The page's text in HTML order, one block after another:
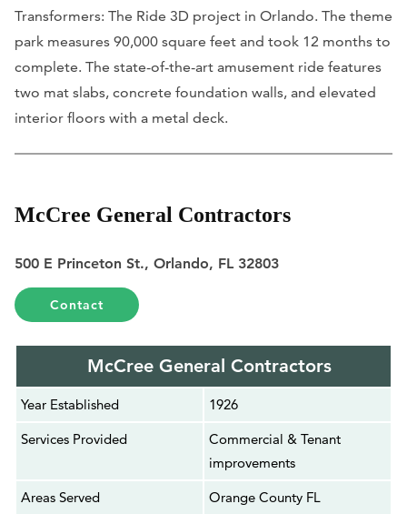
Transformers: The Ride 3D project in Orlando. The theme
park measures 90,000 square feet and took 12 months to
complete. The state-of-the-art amusement ride features
two mat slabs, concrete foundation walls, and elevated
interior floors with a metal deck.
McCree General Contractors
500 E Princeton St., Orlando, FL 32803
Contact
McCree General Contractors
Year Established
1926
Services Provided
Commercial & Tenant
improvements
Areas Served
Orange County FL